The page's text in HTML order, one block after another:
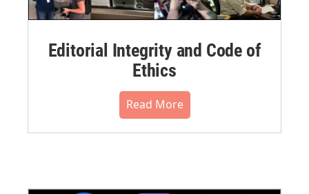
Editorial Integrity and Code of
Ethics
Read More